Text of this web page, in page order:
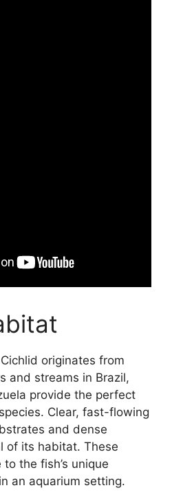
originates from
and streams in Brazil,
provide the perfect
Clear, fast-flowing
and dense
of its habitat. These
the fish’s unique
an aquarium setting.